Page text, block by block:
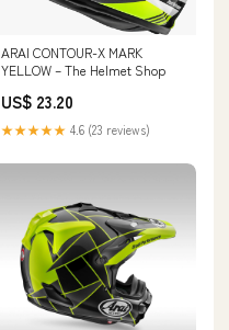
ARAI CONTOUR-X MARK
YELLOW – The Helmet Shop
US$ 23.20
★★★★★ 4.6 (23 reviews)